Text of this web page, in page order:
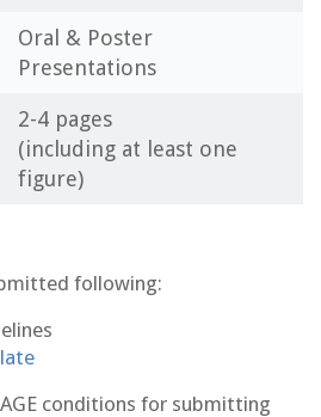
Oral & Poster
Presentations
2-4 pages
(including at least one
figure)
following:
conditions for submitting